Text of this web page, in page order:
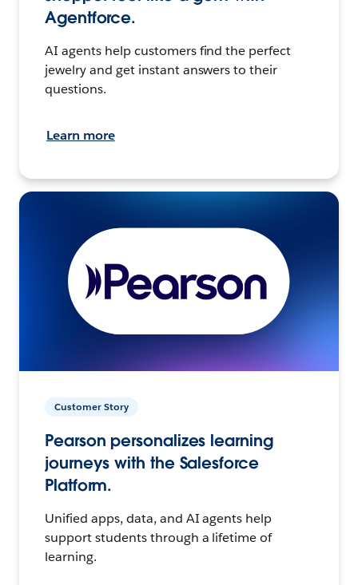
Agentforce.
AI agents help customers find the perfect
jewelry and get instant answers to their
questions.
Learn more
Customer Story
Pearson personalizes learning
journeys with the Salesforce
Platform.
Unified apps, data, and AI agents help
support students through a lifetime of
learning.